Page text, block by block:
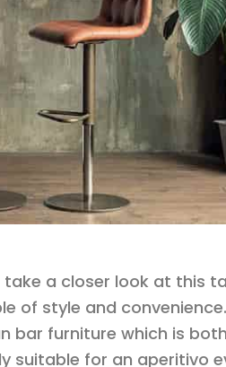
a closer look at this
of style and
bar furniture which is both
suitable for an aperitivo